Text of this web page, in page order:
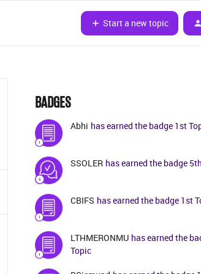
Start a new topic
BADGES
Abhi has earned the badge 1st
SSOLER has earned the badge
CBIFS has earned the badge 1st
LTHMERONMU has earned the
Topic